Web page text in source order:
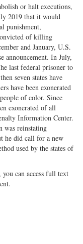
or halt executions,
2019 that it would
punishment,
of killing
and January, U.S.
announcement. In July,
last federal prisoner to
seven states have
have been exonerated
of color. Since
exonerated of all
Information Center.
was reinstating
he did call for a new
used by the states of
can access full text